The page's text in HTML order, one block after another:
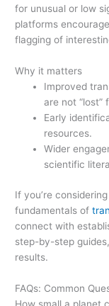
for unusual or low
platforms
flagging of
Why it matters
Improved
are not “lost”
Early
resources.
Wider
scientific
If you’re
fundamentals of
connect with
step-by-step
results.
FAQs: Common
How small a planet